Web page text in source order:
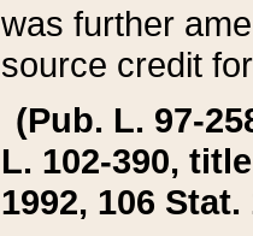
was further
source credit
(Pub. L. 97-
L. 102-390,
1992, 106 Stat.